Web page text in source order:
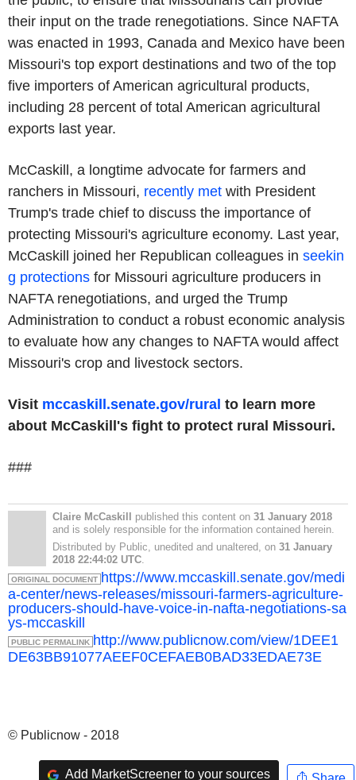
their input on the trade renegotiations. Since NAFTA
was enacted in 1993, Canada and Mexico have been
Missouri's top export destinations and two of the top
five importers of American agricultural products,
including 28 percent of total American agricultural
exports last year.
McCaskill, a longtime advocate for farmers and
ranchers in Missouri, recently met with President
Trump's trade chief to discuss the importance of
protecting Missouri's agriculture economy. Last year,
McCaskill joined her Republican colleagues in seekin
g protections for Missouri agriculture producers in
NAFTA renegotiations, and urged the Trump
Administration to conduct a robust economic analysis
to evaluate how any changes to NAFTA would affect
Missouri's crop and livestock sectors.
Visit mccaskill.senate.gov/rural to learn more
about McCaskill's fight to protect rural Missouri.
###
Claire McCaskill published this content on 31 January 2018
and is solely responsible for the information contained herein.
Distributed by Public, unedited and unaltered, on 31 January
2018 22:44:02 UTC.
ORIGINAL DOCUMENT https://www.mccaskill.senate.gov/medi
a-center/news-releases/missouri-farmers-agriculture-
producers-should-have-voice-in-nafta-negotiations-sa
ys-mccaskill
PUBLIC PERMALINK http://www.publicnow.com/view/1DEE1
DE63BB91077AEEF0CEFAEB0BAD33EDAE73E
© Publicnow - 2018
Add MarketScreener to your sources